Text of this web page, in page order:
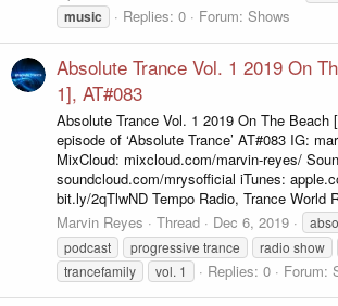
music Replies: 0 Forum: Shows
Absolute Trance Vol. 1 2019 On
1], AT#083
Absolute Trance Vol. 1 2019 On The Beach
episode of ‘Absolute Trance’ AT#083 IG:
MixCloud: mixcloud.com/marvin-reyes/
soundcloud.com/mrysofficial iTunes:
bit.ly/2qTlwND Tempo Radio, Trance World
Marvin Reyes
Thread Dec 6, 2019
podcast progressive trance radio show
trancefamily
vol. 1 Replies: 0 Forum: